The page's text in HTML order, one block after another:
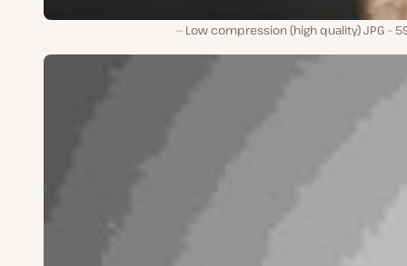
Low compression (high quality) JPG –